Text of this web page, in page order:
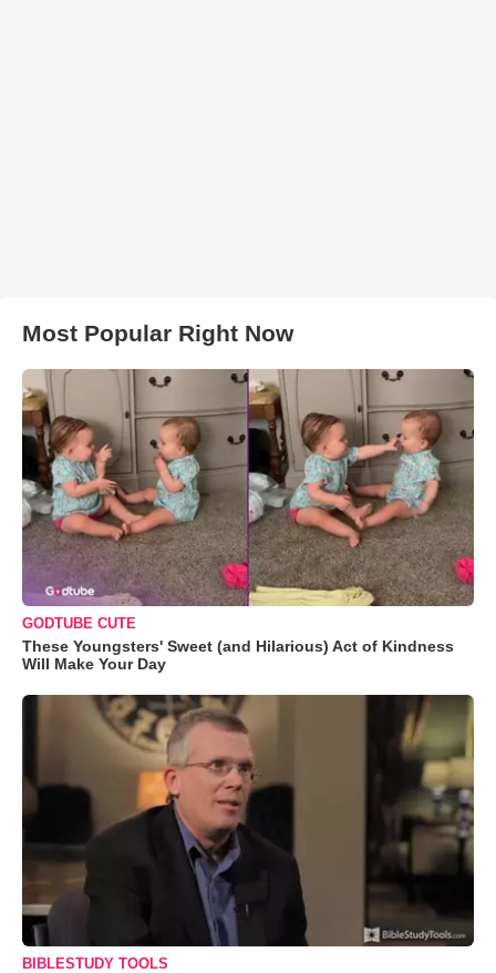
Most Popular Right Now
GODTUBE CUTE
These Youngsters' Sweet (and Hilarious) Act of Kindness
Will Make Your Day
BIBLESTUDY TOOLS